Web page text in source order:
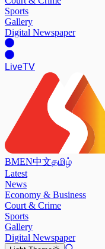
Sports
Gallery
Digital Newspaper
LiveTV
BMEN中文தமிழ்
Latest
News
Economy & Business
Court & Crime
Sports
Gallery
Digital Newspaper